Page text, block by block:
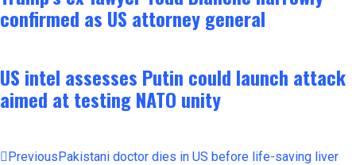
confirmed as US attorney general
US intel assesses Putin could launch attack
aimed at testing NATO unity
PreviousPakistani doctor dies in US before life-saving liver